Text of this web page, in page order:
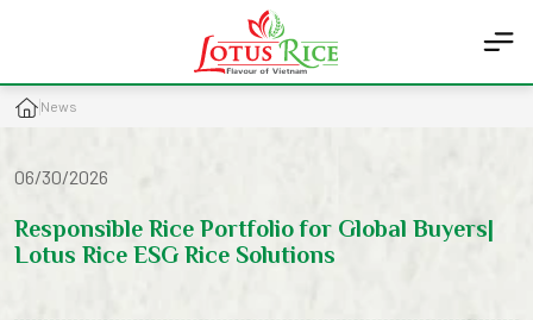
News
06/30/2026
Responsible Rice Portfolio for Global Buyers|
Lotus Rice ESG Rice Solutions